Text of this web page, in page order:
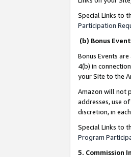
Special Links to
Participation
(b) Bonus
Bonus Events
4(b) in
your Site to the
Amazon will not
addresses, use
discretion, in
Special Links to
Program
5. Commission